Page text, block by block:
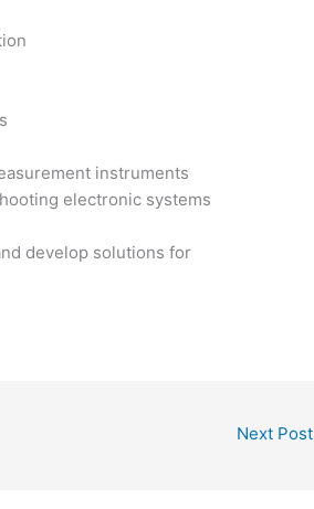
instruments
electronic systems
develop solutions for
Next Post